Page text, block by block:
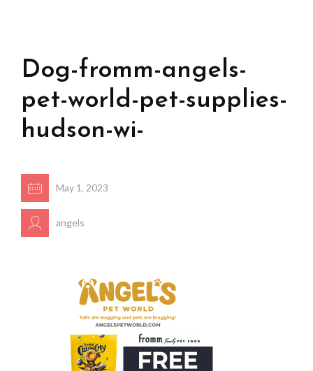
Dog-fromm-angels-
pet-world-pet-supplies-
hudson-wi-
May 1, 2023
angels